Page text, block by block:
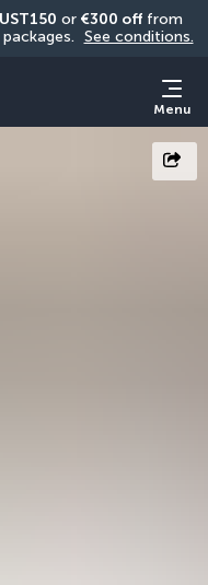
or €300 off from
See conditions.
Menu